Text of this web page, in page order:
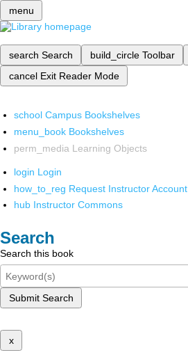
menu
search Search build_circle Toolbar
cancel Exit Reader Mode
school Campus Bookshelves
menu_book Bookshelves
perm_media Learning Objects
login Login
how_to_reg Request Instructor Account
hub Instructor Commons
Search
Search this book
Submit Search
x